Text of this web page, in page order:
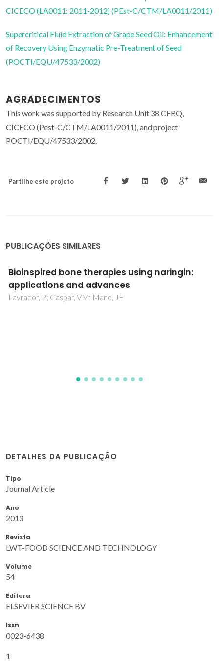
CICECO (LA0011: 2011-2012) (PEst-C/CTM/LA0011/2011)
Supercritical Fluid Extraction of Grape Seed Oil: Enhancement
of Recovery Using Enzymatic Pre-Treatment of Seed
(POCTI/EQU/47533/2002)
AGRADECIMENTOS
This work was supported by Research Unit 38 CFBQ,
CICECO (Pest-C/CTM/LA0011/2011), and project
POCTI/EQU/47533/2002.
Partilhe este projeto
PUBLICAÇÕES SIMILARES
Theaflavins Applications to Ameliorate
Implant Failure and Eradicate Microbial
Infections and Foodborne Pathogens: A
DETALHES DA PUBLICAÇÃO
Tipo
Journal Article
Ano
2013
Revista
LWT-FOOD SCIENCE AND TECHNOLOGY
Volume
54
Editora
ELSEVIER SCIENCE BV
Issn
0023-6438
1